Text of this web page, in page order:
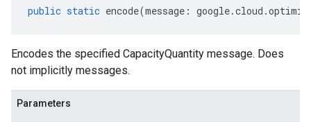
public static encode(message : google.cloud .
Encodes the specified CapacityQuantity message. Does
not implicitly messages.
Parameters